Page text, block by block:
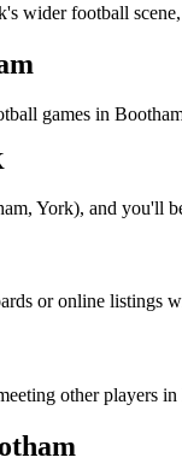
wider football
games in
York), and you'll
or online listings
other players